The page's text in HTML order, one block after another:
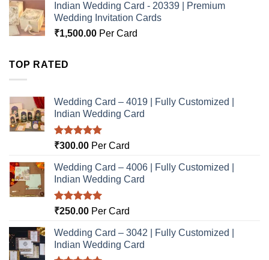
Indian Wedding Card - 20339 | Premium
Wedding Invitation Cards
₹1,500.00 Per Card
TOP RATED
Wedding Card – 4019 | Fully Customized |
Indian Wedding Card
Rated5.00
₹300.00 Per Card
Wedding Card – 4006 | Fully Customized |
Indian Wedding Card
Rated5.00
₹250.00 Per Card
Wedding Card – 3042 | Fully Customized |
Indian Wedding Card